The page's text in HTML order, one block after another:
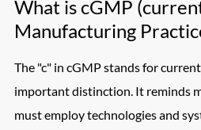
What is cGMP
Manufacturing
The "c" in cGMP stands for
important distinction. It reminds
must employ technologies and